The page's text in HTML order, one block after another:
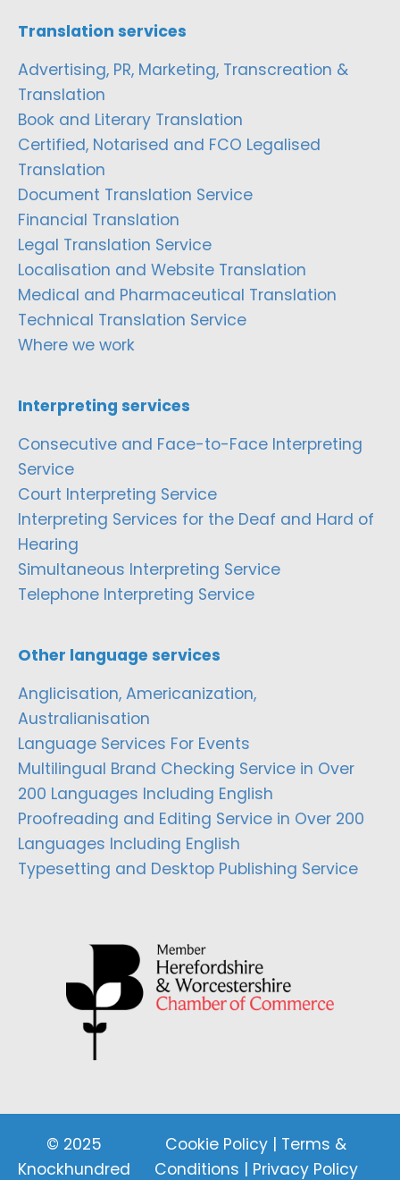
Translation services
Advertising, PR, Marketing, Transcreation &
Translation
Book and Literary Translation
Certified, Notarised and FCO Legalised
Translation
Document Translation Service
Financial Translation
Legal Translation Service
Localisation and Website Translation
Medical and Pharmaceutical Translation
Technical Translation Service
Where we work
Interpreting services
Consecutive and Face-to-Face Interpreting
Service
Court Interpreting Service
Interpreting Services for the Deaf and Hard of
Hearing
Simultaneous Interpreting Service
Telephone Interpreting Service
Other language services
Anglicisation, Americanization,
Australianisation
Language Services For Events
Multilingual Brand Checking Service in Over
200 Languages Including English
Proofreading and Editing Service in Over 200
Languages Including English
Typesetting and Desktop Publishing Service
© 2025
Knockhundred
Cookie Policy | Terms &
Conditions | Privacy Policy